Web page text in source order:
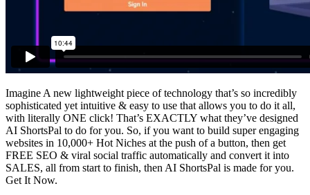
Imagine A new lightweight piece of technology that’s so incredibly
sophisticated yet intuitive & easy to use that allows you to do it all,
with literally ONE click! That’s EXACTLY what they’ve designed
AI ShortsPal to do for you. So, if you want to build super engaging
websites in 10,000+ Hot Niches at the push of a button, then get
FREE SEO & viral social traffic automatically and convert it into
SALES, all from start to finish, then AI ShortsPal is made for you.
Get It Now.